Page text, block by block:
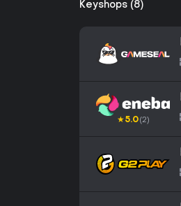
Keyshops (8)
★5.0(2)